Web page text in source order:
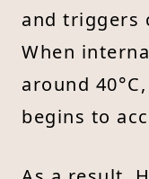
and triggers
When
around
begins to